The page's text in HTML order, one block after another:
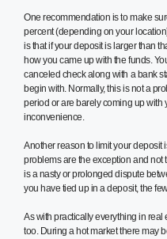
One recommendation is to make
percent (depending on your
is that if your deposit is larger than
how you came up with the funds.
canceled check along with a bank
begin with. Normally, this is not a
period or are barely coming up with
inconvenience.
Another reason to limit your deposit
problems are the exception and not
is a nasty or prolonged dispute
you have tied up in a deposit, the
As with practically everything in real
too. During a hot market there may